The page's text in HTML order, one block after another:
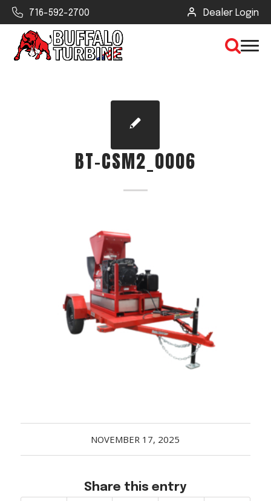
716-592-2700 Dealer Login
CLEAR VIEW
SEARCH
Type of Debris or Task
Select all that apply:
SUBMIT
BT-CSM2_0006
NOVEMBER 17, 2025
Share this entry